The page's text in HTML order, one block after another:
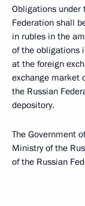
Obligations under
Federation shall
in rubles in the
of the obligations
at the foreign
exchange market
the Russian
depository.
The Government
Ministry of the
of the Russian